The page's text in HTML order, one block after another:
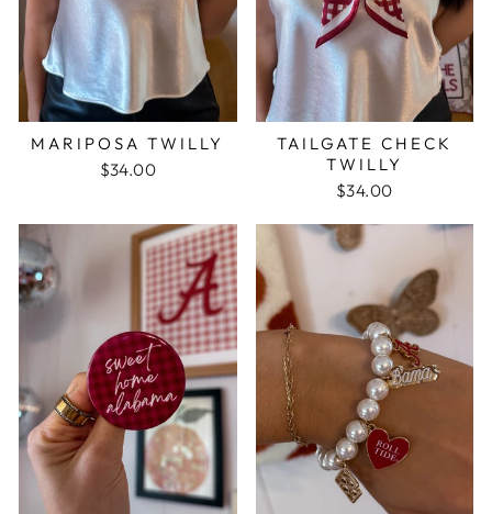
MARIPOSA TWILLY
$34.00
TAILGATE CHECK
TWILLY
$34.00